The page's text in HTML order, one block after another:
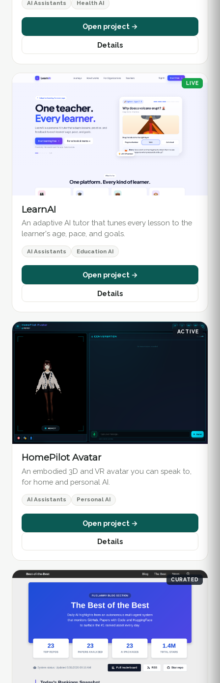
AI Assistants Health AI
Open project →
Details
LIVE
LearnAI
An adaptive AI tutor that tunes every lesson to the
learner's age, pace, and goals.
AI Assistants Education AI
Open project →
Details
ACTIVE
HomePilot Avatar
An embodied 3D and VR avatar you can speak to,
for home and personal AI.
AI Assistants Personal AI
Open project →
Details
CURATED